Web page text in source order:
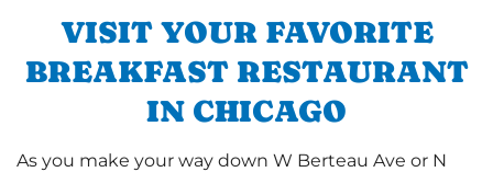
VISIT YOUR FAVORITE
BREAKFAST RESTAURANT
IN CHICAGO
As you make your way down W Berteau Ave or N